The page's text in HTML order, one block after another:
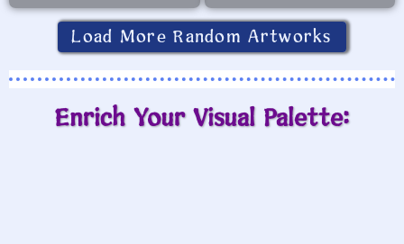
Load More Random Artworks
Enrich Your Visual Palette: